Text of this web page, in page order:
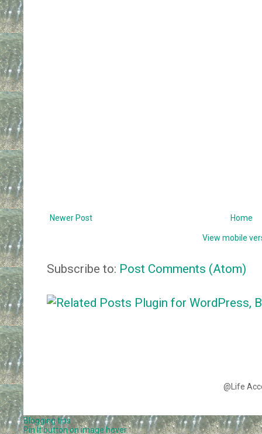
Newer Post Home
View mobile
Subscribe to: Post Comments (Atom)
@Life
Blogging tips
Pin It button on image hover